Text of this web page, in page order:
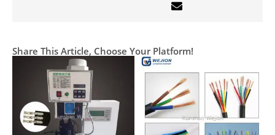
Share This Article, Choose Your Platform!